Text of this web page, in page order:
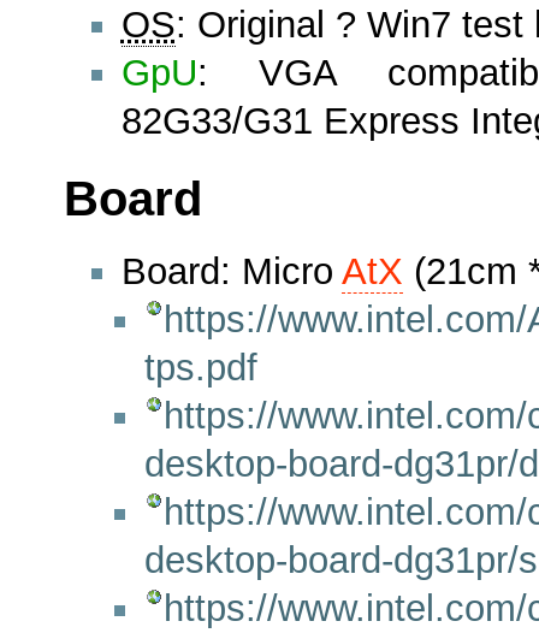
OS: Original ? Win7
GpU: VGA
82G33/G31 Express
Board
Board: Micro AtX (21cm
https://
tps.pdf
https://
desktop-board-dg31pr/
https://
desktop-board-dg31pr/
https://